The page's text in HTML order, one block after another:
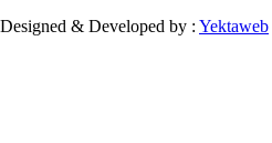
Designed & Developed by : Yektaweb